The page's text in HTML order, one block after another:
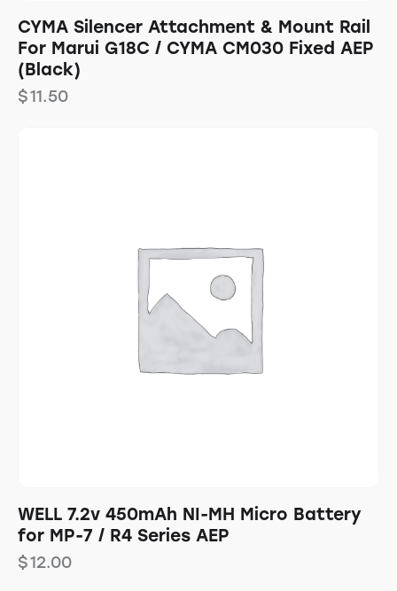
CYMA Silencer Attachment & Mount Rail
For Marui G18C / CYMA CM030 Fixed AEP
(Black)
$11.50
WELL 7.2v 450mAh NI-MH Micro Battery
for MP-7 / R4 Series AEP
$12.00